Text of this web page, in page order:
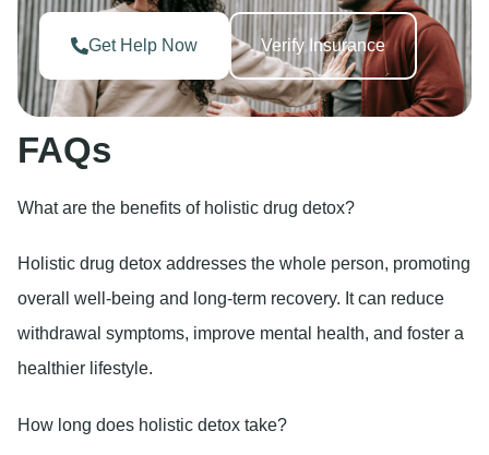
Get Help Now Verify Insurance
FAQs
What are the benefits of holistic drug detox?
Holistic drug detox addresses the whole person, promoting
overall well-being and long-term recovery. It can reduce
withdrawal symptoms, improve mental health, and foster a
healthier lifestyle.
How long does holistic detox take?